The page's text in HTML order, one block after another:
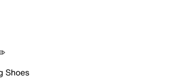
Shoes